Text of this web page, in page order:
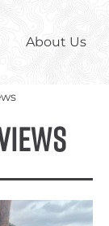
About Us